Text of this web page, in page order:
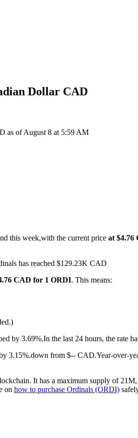
Dollar CAD
as of August 8 at 5:59 AM
this week,with the current price at $4.76
has reached $129.23K CAD
CAD for 1 ORDI. This means:
by 3.69%.In the last 24 hours, the rate
3.15%.down from $-- CAD.Year-over-
It has a maximum supply of
on how to purchase Ordinals (ORDI)